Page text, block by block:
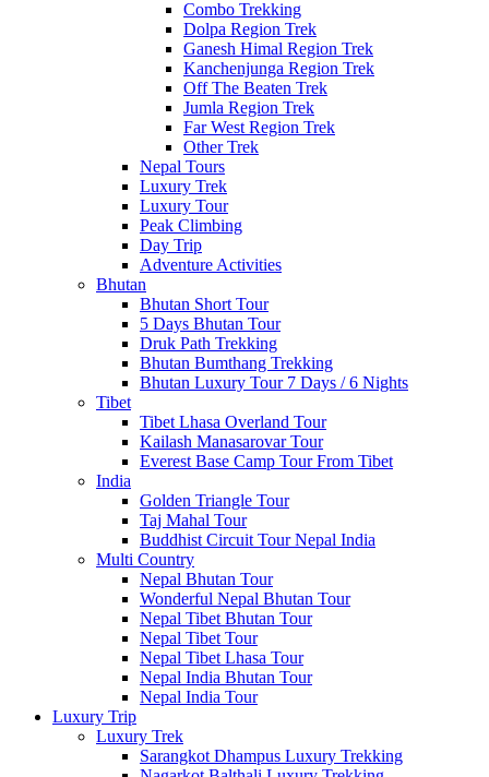
Combo Trekking
Dolpa Region Trek
Ganesh Himal Region Trek
Kanchenjunga Region Trek
Off The Beaten Trek
Jumla Region Trek
Far West Region Trek
Other Trek
Nepal Tours
Luxury Trek
Luxury Tour
Peak Climbing
Day Trip
Adventure Activities
Bhutan
Bhutan Short Tour
5 Days Bhutan Tour
Druk Path Trekking
Bhutan Bumthang Trekking
Bhutan Luxury Tour 7 Days / 6 Nights
Tibet
Tibet Lhasa Overland Tour
Kailash Manasarovar Tour
Everest Base Camp Tour From Tibet
India
Golden Triangle Tour
Taj Mahal Tour
Buddhist Circuit Tour Nepal India
Multi Country
Nepal Bhutan Tour
Wonderful Nepal Bhutan Tour
Nepal Tibet Bhutan Tour
Nepal Tibet Tour
Nepal Tibet Lhasa Tour
Nepal India Bhutan Tour
Nepal India Tour
Luxury Trip
Luxury Trek
Sarangkot Dhampus Luxury Trekking